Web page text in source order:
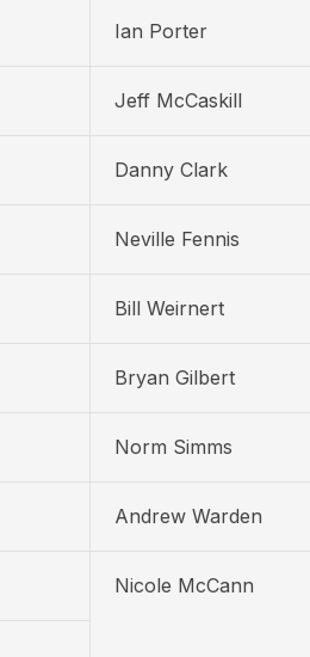
Ian Porter
Jeff McCaskill
Danny Clark
Neville Fennis
Bill Weirnert
Bryan Gilbert
Norm Simms
Andrew Warden
Nicole McCann